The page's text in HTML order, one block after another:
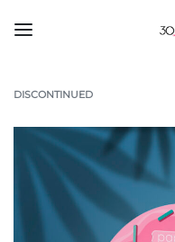
DISCONTINUED